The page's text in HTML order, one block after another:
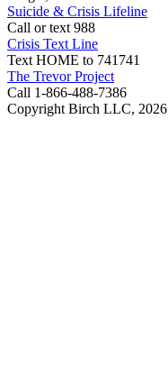
Suicide & Crisis Lifeline
Call or text 988
Crisis Text Line
Text HOME to 741741
The Trevor Project
Call 1-866-488-7386
Copyright Birch LLC, 2026